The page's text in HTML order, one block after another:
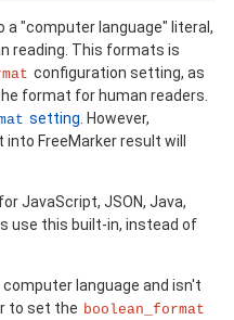
a "computer language" literal,
reading. This formats is
configuration setting, as
format for human readers.
setting . However,
FreeMarker result will
JavaScript, JSON, Java,
use this built-in, instead of
language and isn't
to set the boolean_format